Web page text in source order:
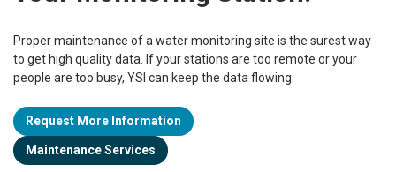
Proper maintenance of a water monitoring site is the surest way
to get high quality data. If your stations are too remote or your
people are too busy, YSI can keep the data flowing.
Request More Information
Maintenance Services